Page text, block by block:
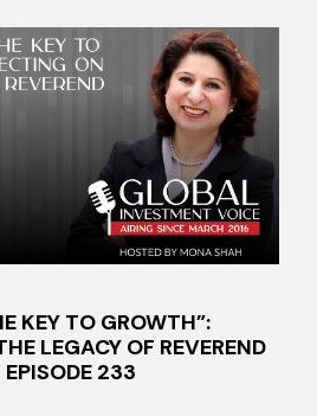
KEY TO GROWTH”:
LEGACY OF REVEREND
233